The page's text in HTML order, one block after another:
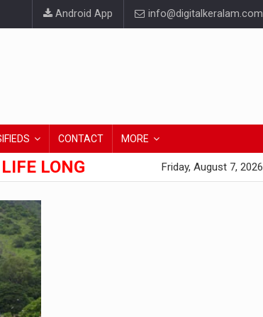
Android App info@digitalkeralam.com
CONTACT MORE
LONG Friday, August 7, 2026